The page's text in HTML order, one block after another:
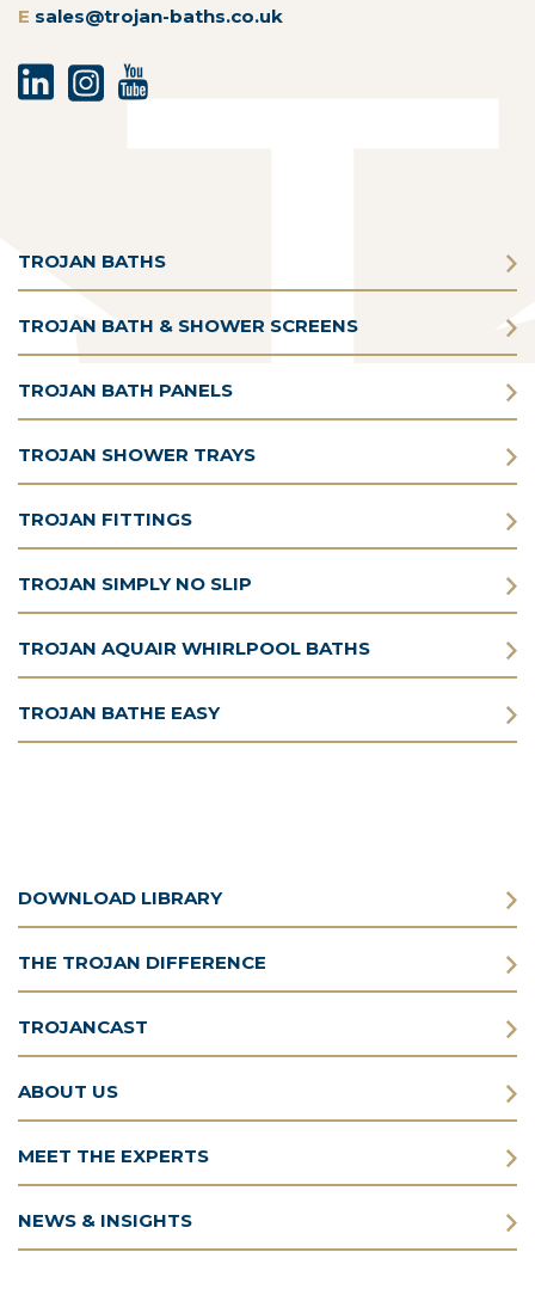
E sales@trojan-baths.co.uk
TROJAN BATHS
TROJAN BATH & SHOWER SCREENS
TROJAN BATH PANELS
TROJAN SHOWER TRAYS
TROJAN FITTINGS
TROJAN SIMPLY NO SLIP
TROJAN AQUAIR WHIRLPOOL BATHS
TROJAN BATHE EASY
DOWNLOAD LIBRARY
THE TROJAN DIFFERENCE
TROJANCAST
ABOUT US
MEET THE EXPERTS
NEWS & INSIGHTS